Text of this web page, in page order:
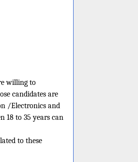
willing to
candidates are
/Electronics and
18 to 35 years can
to these